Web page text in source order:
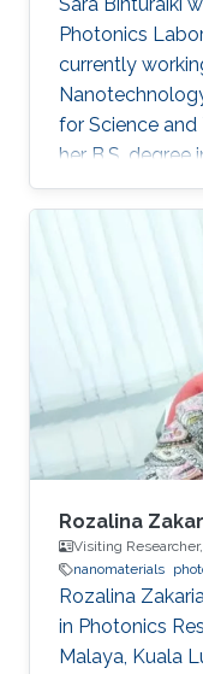
Sara Binturaiki
Photonics
currently
for Science and
her B.S. degree
University
Research
included
B.S. in Physics
Awards and
Capstone
Rozalina
Visiting Researcher,
nanomaterials
Rozalina
in Photonics
Malaya, Kuala